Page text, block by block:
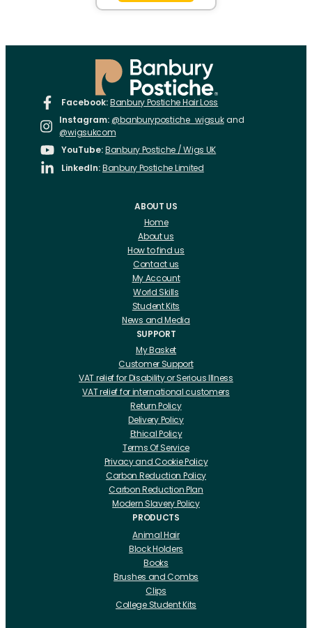
Facebook:Banbury Postiche Hair Loss
Instagram: @banburypostiche_wigsukand
@wigsukcom
YouTube:Banbury Postiche / Wigs UK
LinkedIn:Banbury Postiche Limited
ABOUT US
Home
About us
How to find us
Contact us
My Account
World Skills
Student Kits
News and Media
SUPPORT
My Basket
Customer Support
VAT relief for Disability or Serious Illness
VAT relief for international customers
Return Policy
Delivery Policy
Ethical Policy
Terms Of Service
Privacy and Cookie Policy
Carbon Reduction Policy
Carbon Reduction Plan
Modern Slavery Policy
PRODUCTS
Animal Hair
Block Holders
Books
Brushes and Combs
Clips
College Student Kits